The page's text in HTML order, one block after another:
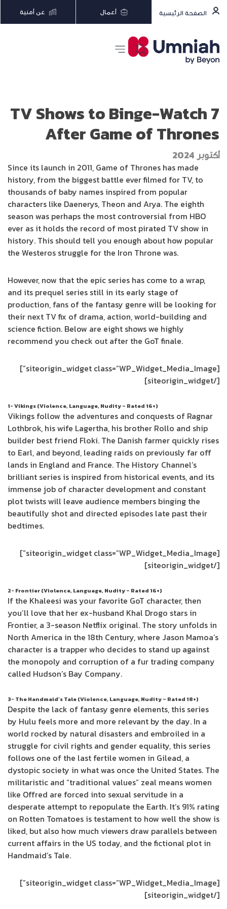
الصفحة الرئيسية أعمال عن أمنية
7 TV Shows to Binge-Watch
After Game of Thrones
أكتوبر 2024
Since its launch in 2011, Game of Thrones has made
history, from the biggest battle ever filmed for TV, to
thousands of baby names inspired from popular
characters like Daenerys, Theon and Arya. The eighth
season was perhaps the most controversial from HBO
ever as it holds the record of most pirated TV show in
history. This should tell you enough about how popular
the Westeros struggle for the Iron Throne was.
However, now that the epic series has come to a wrap,
and its prequel series still in its early stage of
production, fans of the fantasy genre will be looking for
their next TV fix of drama, action, world-building and
science fiction. Below are eight shows we highly
recommend you check out after the GoT finale.
[siteorigin_widget class=”WP_Widget_Media_Image”]
[/siteorigin_widget]
1- Vikings (Violence, Language, Nudity – Rated 16+)
Vikings follow the adventures and conquests of Ragnar
Lothbrok, his wife Lagertha, his brother Rollo and ship
builder best friend Floki. The Danish farmer quickly rises
to Earl, and beyond, leading raids on previously far off
lands in England and France. The History Channel’s
brilliant series is inspired from historical events, and its
immense job of character development and constant
plot twists will leave audience members binging the
beautifully shot and directed episodes late past their
bedtimes.
[siteorigin_widget class=”WP_Widget_Media_Image”]
[/siteorigin_widget]
2- Frontier (Violence, Language, Nudity – Rated 16+)
If the Khaleesi was your favorite GoT character, then
you’ll love that her ex-husband Khal Drogo stars in
Frontier, a 3-season Netflix original. The story unfolds in
North America in the 18th Century, where Jason Mamoa’s
character is a trapper who decides to stand up against
the monopoly and corruption of a fur trading company
called Hudson’s Bay Company.
3- The Handmaid’s Tale (Violence, Language, Nudity – Rated 18+)
Despite the lack of fantasy genre elements, this series
by Hulu feels more and more relevant by the day. In a
world rocked by natural disasters and embroiled in a
struggle for civil rights and gender equality, this series
follows one of the last fertile women in Gilead, a
dystopic society in what was once the United States. The
militaristic and “traditional values” zeal means women
like Offred are forced into sexual servitude in a
desperate attempt to repopulate the Earth. It’s 91% rating
on Rotten Tomatoes is testament to how well the show is
liked, but also how much viewers draw parallels between
current affairs in the US today, and the fictional plot in
Handmaid’s Tale.
[siteorigin_widget class=”WP_Widget_Media_Image”]
[/siteorigin_widget]